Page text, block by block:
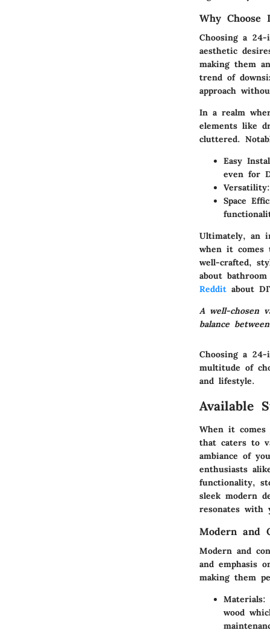
Why Choose
Choosing a 24-
aesthetic
making them
trend of
approach
In a realm
elements like
cluttered.
Easy
even for
Versatility
Space
Ultimately, an
when it comes
well-crafted,
about
Reddit about
A well-chosen
balance
Choosing a
multitude of
and lifestyle.
Available
When it
that caters to
ambiance of
enthusiasts
functionality,
sleek modern
resonates with
Modern and
Modern and
and emphasis
making them
Materials:
wood